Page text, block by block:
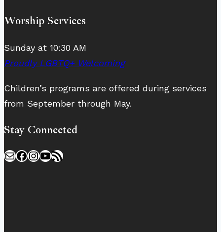
Worship Services
Sunday at 10:30 AM
Proudly LGBTQ+ Welcoming
Children’s programs are offered during services
from September through May.
Stay Connected
MailFacebook
Instagram
YouTube
RSS Feed